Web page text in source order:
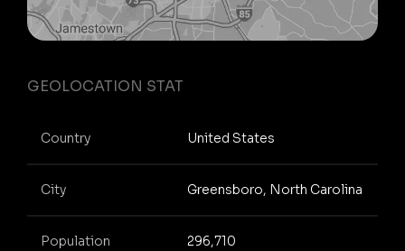
GEOLOCATION STAT
Country United States
City Greensboro, North Carolina
Population 296,710